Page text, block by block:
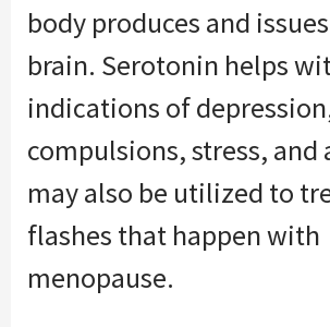
body produces and
brain. Serotonin helps
indications of
compulsions, stress, and
may also be utilized to
flashes that happen with
menopause.